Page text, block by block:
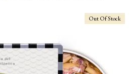
Out Of Stock